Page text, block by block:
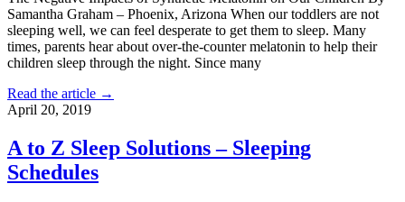
Samantha Graham – Phoenix, Arizona When our toddlers are not
sleeping well, we can feel desperate to get them to sleep. Many
times, parents hear about over-the-counter melatonin to help their
children sleep through the night. Since many
Read the article →
April 20, 2019
A to Z Sleep Solutions – Sleeping
Schedules